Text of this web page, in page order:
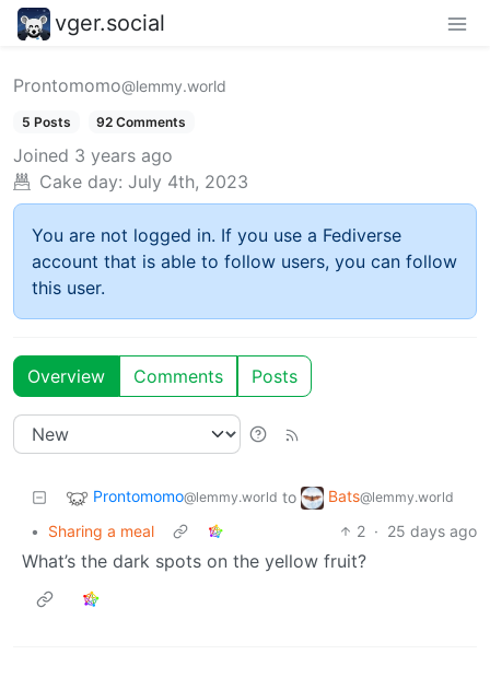
vger.social
Prontomomo@lemmy.world
5 Posts 92 Comments
Joined 3 years ago
Cake day: July 4th, 2023
You are not logged in. If you use a Fediverse
account that is able to follow users, you can follow
this user.
Overview Comments Posts
Prontomomo@lemmy.world to Bats@lemmy.world
• Sharing a meal 2 · 25 days ago
What’s the dark spots on the yellow fruit?